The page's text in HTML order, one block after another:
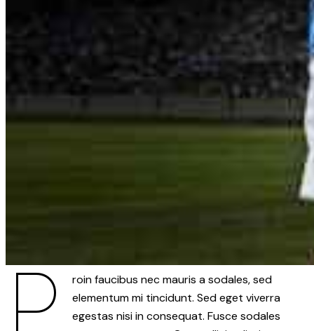
P
roin faucibus nec mauris a sodales, sed
elementum mi tincidunt. Sed eget viverra
egestas nisi in consequat. Fusce sodales